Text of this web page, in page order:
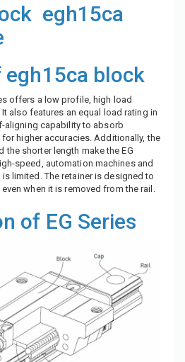
egh15ca
egh15ca block
offers a low profile, high load
also features an equal load rating in
aligning capability to absorb
higher accuracies. Additionally, the
the shorter length make the EG
speed, automation machines and
limited. The retainer is designed to
when it is removed from the rail.
of EG Series